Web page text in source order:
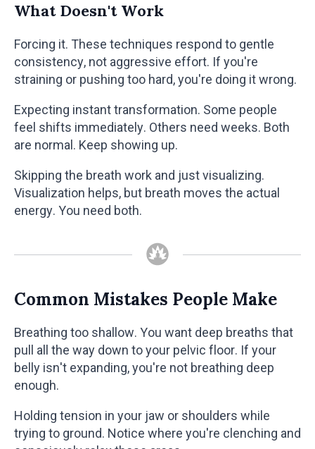
What Doesn't Work
Forcing it. These techniques respond to gentle
consistency, not aggressive effort. If you're
straining or pushing too hard, you're doing it wrong.
Expecting instant transformation. Some people
feel shifts immediately. Others need weeks. Both
are normal. Keep showing up.
Skipping the breath work and just visualizing.
Visualization helps, but breath moves the actual
energy. You need both.
Common Mistakes People Make
Breathing too shallow. You want deep breaths that
pull all the way down to your pelvic floor. If your
belly isn't expanding, you're not breathing deep
enough.
Holding tension in your jaw or shoulders while
trying to ground. Notice where you're clenching and